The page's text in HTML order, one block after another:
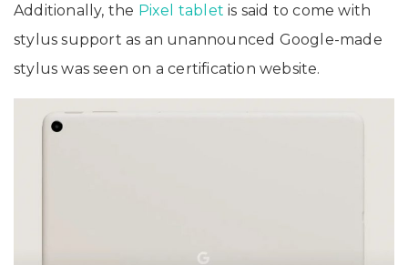
Additionally, the Pixel tablet is said to come with
stylus support as an unannounced Google-made
stylus was seen on a certification website.